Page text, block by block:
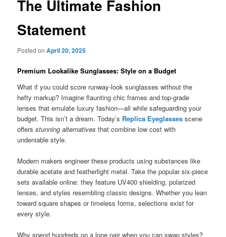
The Ultimate Fashion
Statement
Posted onApril 20, 2025
Premium Lookalike Sunglasses: Style on a Budget
What if you could score runway-look sunglasses without the
hefty markup? Imagine flaunting chic frames and top-grade
lenses that emulate luxury fashion—all while safeguarding your
budget. This isn’t a dream. Today’s Replica Eyeglasses scene
offersstunning alternatives that combine low cost with
undeniable style.
Modern makers engineer these products using substances like
durable acetate and featherlight metal. Take the popular six-piece
sets available online: they feature UV400 shielding, polarized
lenses, and styles resembling classic designs. Whether you lean
toward square shapes or timeless forms, selections exist for
every style.
Why spend hundreds on a lone pair when you can swap styles?